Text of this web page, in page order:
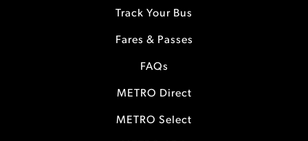
Track Your Bus
Fares & Passes
FAQs
METRO Direct
METRO Select